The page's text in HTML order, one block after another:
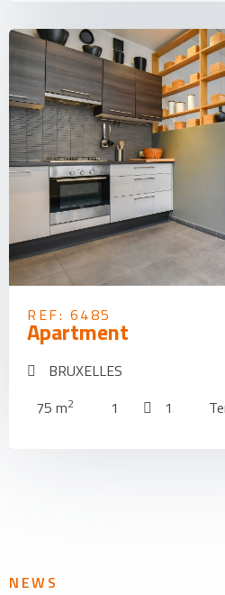
REF: 6485
Apartment
BRUXELLES
75 m2 1 1
NEWS